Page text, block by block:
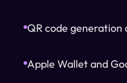
QR code generation
Apple Wallet and